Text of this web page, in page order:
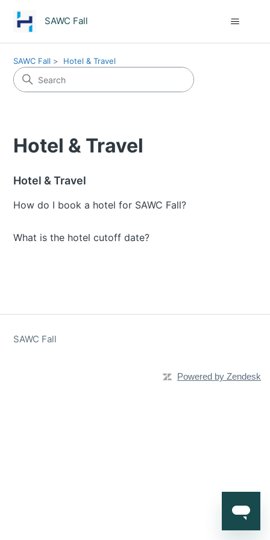
SAWC Fall
SAWC Fall Hotel & Travel
Hotel & Travel
Hotel & Travel
How do I book a hotel for SAWC Fall?
What is the hotel cutoff date?
SAWC Fall
Powered by Zendesk